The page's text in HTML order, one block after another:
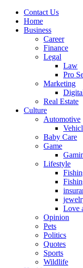
Contact Us
Home
Business
Career
Finance
Legal
Law
Pro
Marketing
Real Estate
Culture
Automotive
Baby Care
Game
Lifestyle
Love
Opinion
Pets
Politics
Quotes
Sports
Wildlife